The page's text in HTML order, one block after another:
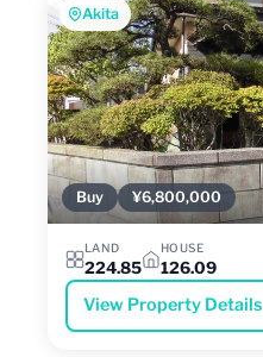
Akita
Buy ¥6,800,000
LAND
224.85
HOUSE
126.09
View Property Details